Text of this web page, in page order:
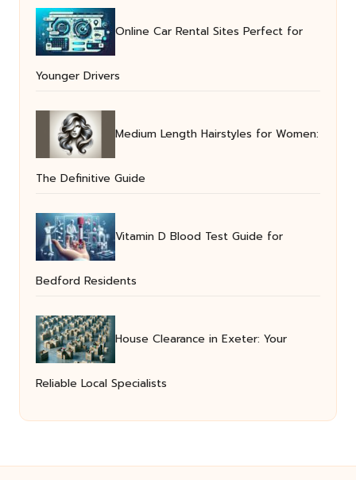
Online Car Rental Sites Perfect for
Younger Drivers
Medium Length Hairstyles for Women:
The Definitive Guide
Vitamin D Blood Test Guide for
Bedford Residents
House Clearance in Exeter: Your
Reliable Local Specialists